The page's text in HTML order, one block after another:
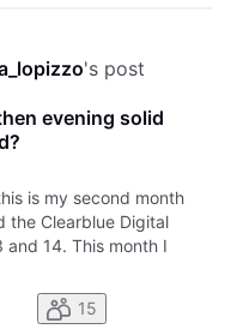
's post
evening solid
is my second month
the Clearblue Digital
and 14. This month I
tested this evening after
15